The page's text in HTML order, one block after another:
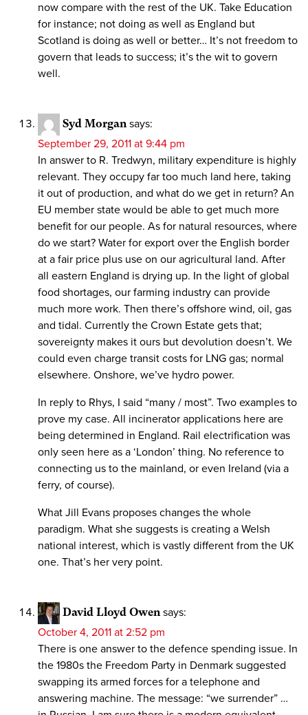
now compare with the rest of the UK. Take Education
for instance; not doing as well as England but
Scotland is doing as well or better… It’s not freedom to
govern that leads to success; it’s the wit to govern
well.
Syd Morgan says:
September 29, 2011 at 9:44 pm
In answer to R. Tredwyn, military expenditure is highly
relevant. They occupy far too much land here, taking
it out of production, and what do we get in return? An
EU member state would be able to get much more
benefit for our people. As for natural resources, where
do we start? Water for export over the English border
at a fair price plus use on our agricultural land. After
all eastern England is drying up. In the light of global
food shortages, our farming industry can provide
much more work. Then there’s offshore wind, oil, gas
and tidal. Currently the Crown Estate gets that;
sovereignty makes it ours but devolution doesn’t. We
could even charge transit costs for LNG gas; normal
elsewhere. Onshore, we’ve hydro power.
In reply to Rhys, I said “many / most”. Two examples to
prove my case. All incinerator applications here are
being determined in England. Rail electrification was
only seen here as a ‘London’ thing. No reference to
connecting us to the mainland, or even Ireland (via a
ferry, of course).
What Jill Evans proposes changes the whole
paradigm. What she suggests is creating a Welsh
national interest, which is vastly different from the UK
one. That’s her very point.
David Lloyd Owen says:
October 4, 2011 at 2:52 pm
There is one answer to the defence spending issue. In
the 1980s the Freedom Party in Denmark suggested
swapping its armed forces for a telephone and
answering machine. The message: “we surrender” …